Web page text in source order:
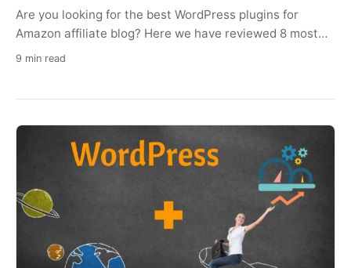
Are you looking for the best WordPress plugins for
Amazon affiliate blog? Here we have reviewed 8 most
useful plugins for Amazon affiliates.
9 min read